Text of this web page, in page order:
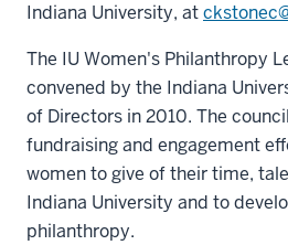
Indiana University, at
The IU Women's Philanthropy
convened by the Indiana
of Directors in 2010. The
fundraising and engagement
women to give of their time,
Indiana University and to
philanthropy.